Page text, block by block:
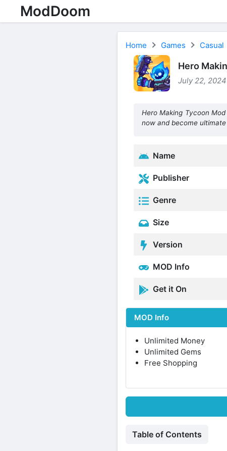
ModDoom
Home Games Casual
Hero
July 22,
Hero Making Tycoon
now and become
Name
Publisher
Genre
Size
Version
MOD Info
Get it On
MOD Info
Unlimited Money
Unlimited Gems
Free Shopping
Table of Contents